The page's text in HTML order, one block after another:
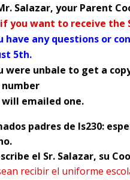
is defined as:
communication
to share information,
Salazar, your Parent
you want to receive the
have any questions or
5th.
were unbale to get a
number
will emailed one.
padres de Is230:
el Sr. Salazar, su
recibir el uniforme